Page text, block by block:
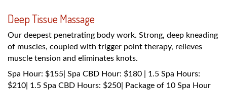
Deep Tissue Massage
Our deepest penetrating body work. Strong, deep kneading
of muscles, coupled with trigger point therapy, relieves
muscle tension and eliminates knots.
Spa Hour: $155| Spa CBD Hour: $180 | 1.5 Spa Hours:
$210| 1.5 Spa CBD Hours: $250| Package of 10 Spa Hour